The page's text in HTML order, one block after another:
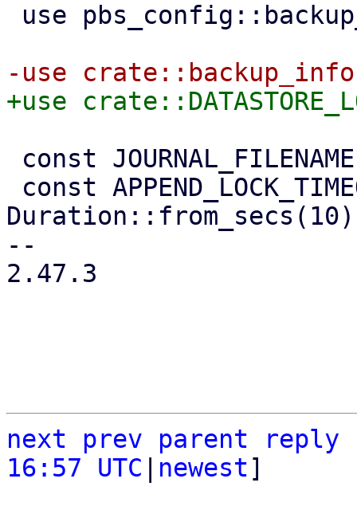
--
2.47.3
next prev parent
reply
16:57 UTC
newest]